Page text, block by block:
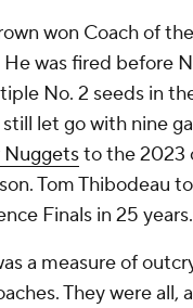
won Coach of
He was fired before
No. 2 seeds in
still let go with nine
Nuggetsto the 2023
Tom Thibodeau
Finals in 25
a measure of
They were